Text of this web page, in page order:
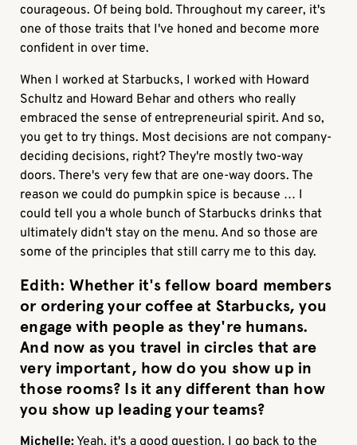
courageous. Of being bold. Throughout my career, it's
one of those traits that I've honed and become more
confident in over time.
When I worked at Starbucks, I worked with Howard
Schultz and Howard Behar and others who really
embraced the sense of entrepreneurial spirit. And so,
you get to try things. Most decisions are not company-
deciding decisions, right? They're mostly two-way
doors. There's very few that are one-way doors. The
reason we could do pumpkin spice is because … I
could tell you a whole bunch of Starbucks drinks that
ultimately didn't stay on the menu. And so those are
some of the principles that still carry me to this day.
Edith: Whether it's fellow board members
or ordering your coffee at Starbucks, you
engage with people as they're humans.
And now as you travel in circles that are
very important, how do you show up in
those rooms? Is it any different than how
you show up leading your teams?
Michelle: Yeah, it's a good question. I go back to the